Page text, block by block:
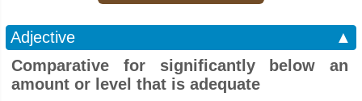
Adjective
▲
Comparative for significantly below an
amount or level that is adequate